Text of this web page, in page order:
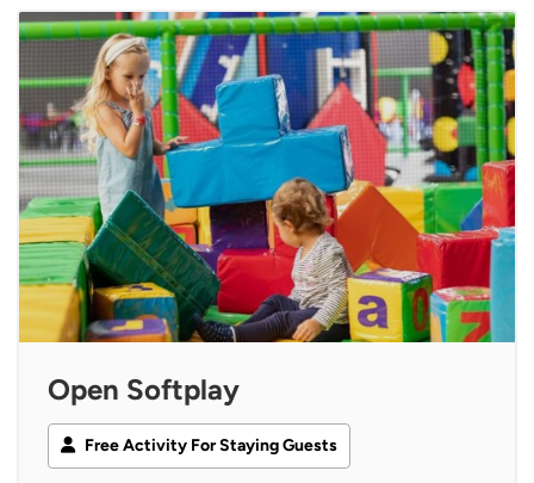
Open Softplay
Free Activity For Staying Guests